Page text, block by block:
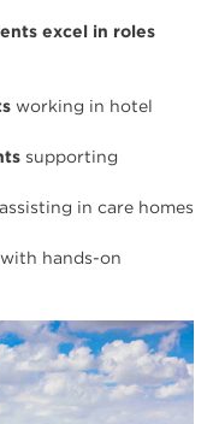
excel in roles
working in hotel
supporting
assisting in care homes
hands-on